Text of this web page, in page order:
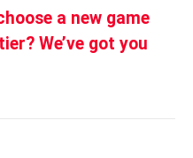
a new game
We’ve got you